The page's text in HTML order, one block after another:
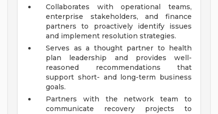
Collaborates with operational teams,
enterprise stakeholders, and finance
partners to proactively identify issues
and implement resolution strategies.
Serves as a thought partner to health
plan leadership and provides well-
reasoned recommendations that
support short- and long-term business
goals.
Partners with the network team to
communicate recovery projects to